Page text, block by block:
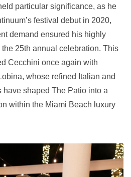
particular significance, as he
festival debut in 2020,
demand ensured his highly
25th annual celebration. This
Cecchini once again with
whose refined Italian and
have shaped The Patio into a
within the Miami Beach luxury